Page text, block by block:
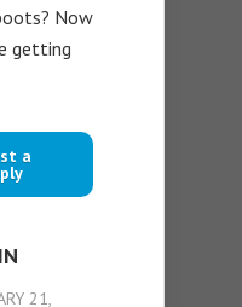
Now
getting
a
21,